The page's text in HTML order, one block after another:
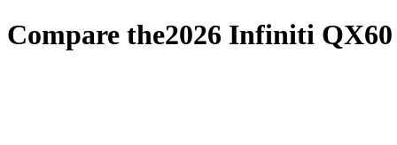
Compare the2026 Infiniti QX60